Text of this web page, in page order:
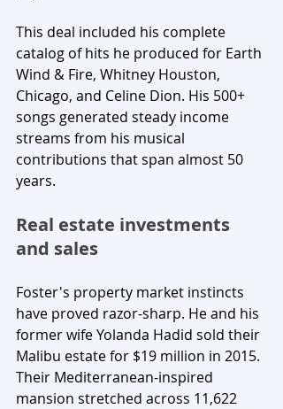
This deal included his complete
catalog of hits he produced for Earth
Wind & Fire, Whitney Houston,
Chicago, and Celine Dion. His 500+
songs generated steady income
streams from his musical
contributions that span almost 50
years.
Real estate investments
and sales
Foster's property market instincts
have proved razor-sharp. He and his
former wife Yolanda Hadid sold their
Malibu estate for $19 million in 2015.
Their Mediterranean-inspired
mansion stretched across 11,622